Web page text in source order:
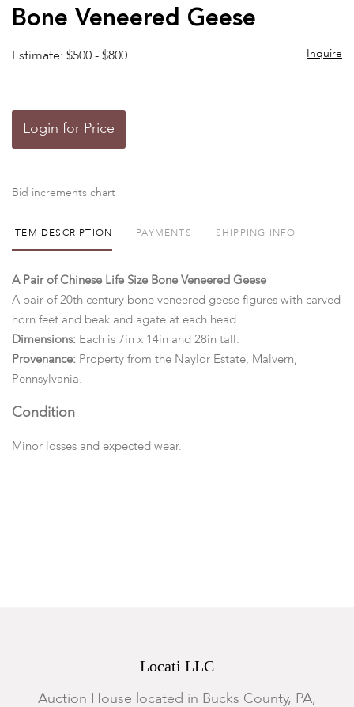
Bone Veneered Geese
Estimate: $500 - $800 Inquire
Login for Price
Bid increments chart
ITEM DESCRIPTION PAYMENTS SHIPPING INFO
A Pair of Chinese Life Size Bone Veneered Geese
A pair of 20th century bone veneered geese figures with carved
horn feet and beak and agate at each head.
Dimensions: Each is 7in x 14in and 28in tall.
Provenance: Property from the Naylor Estate, Malvern,
Pennsylvania.
Condition
Minor losses and expected wear.
Locati LLC
Auction House located in Bucks County, PA,